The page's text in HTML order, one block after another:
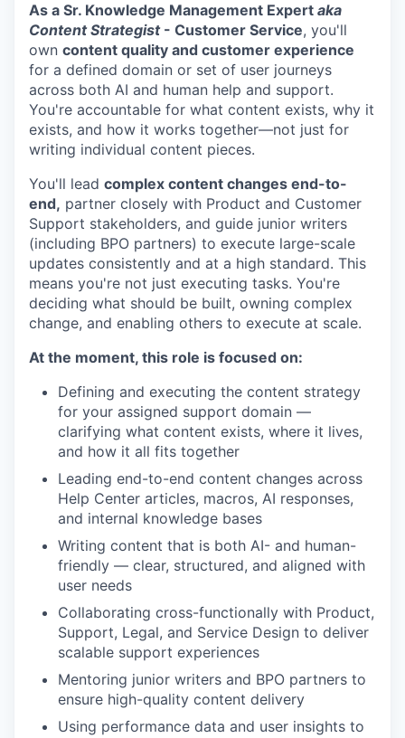
As a Sr. Knowledge Management Expert aka
Content Strategist- Customer Service, you'll
own content quality and customer experience
for a defined domain or set of user journeys
across both AI and human help and support.
You're accountable for what content exists, why it
exists, and how it works together—not just for
writing individual content pieces.
You'll lead complex content changes end-to-
end, partner closely with Product and Customer
Support stakeholders, and guide junior writers
(including BPO partners) to execute large-scale
updates consistently and at a high standard. This
means you're not just executing tasks. You're
deciding what should be built, owning complex
change, and enabling others to execute at scale.
At the moment, this role is focused on:
Defining and executing the content strategy
for your assigned support domain —
clarifying what content exists, where it lives,
and how it all fits together
Leading end-to-end content changes across
Help Center articles, macros, AI responses,
and internal knowledge bases
Writing content that is both AI- and human-
friendly — clear, structured, and aligned with
user needs
Collaborating cross-functionally with Product,
Support, Legal, and Service Design to deliver
scalable support experiences
Mentoring junior writers and BPO partners to
ensure high-quality content delivery
Using performance data and user insights to